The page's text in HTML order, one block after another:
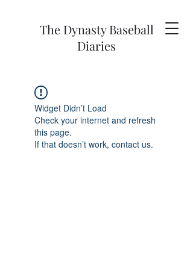
The Dynasty Baseball
Diaries
Widget Didn’t Load
Check your internet and refresh
this page.
If that doesn’t work, contact us.